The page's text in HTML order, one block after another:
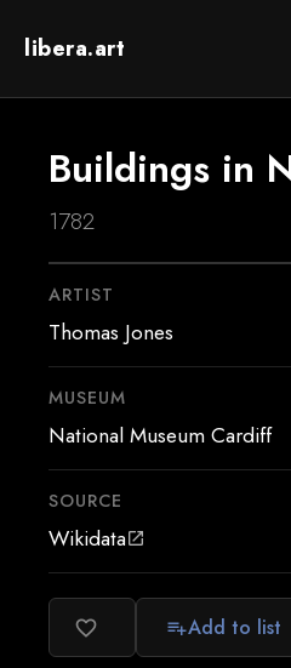
libera.art
Buildings in
1782
ARTIST
Thomas Jones
MUSEUM
National Museum Cardiff
SOURCE
Wikidataopen_in_new
favorite_border playlist_addAdd to list